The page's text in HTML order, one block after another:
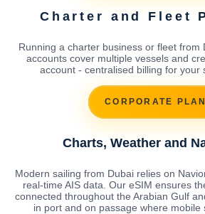
Charter and Fleet
Running a charter business or fleet from
accounts cover multiple vessels and
account - centralised billing for your
CORPORATE
Charts, Weather and
Modern sailing from Dubai relies on
real-time AIS data. Our eSIM ensures
connected throughout the Arabian Gulf
in port and on passage where mobile